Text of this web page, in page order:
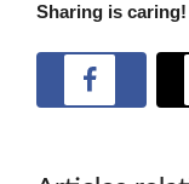
Sharing is caring!